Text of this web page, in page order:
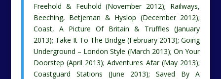
Freehold & Feuhold (November 2012); Railways,
Beeching, Betjeman & Hyslop (December 2012);
Coast, A Picture Of Britain & Truffles (January
2013); Take It To The Bridge (February 2013); Going
Underground – London Style (March 2013); On Your
Doorstep (April 2013); Adventures Afar (May 2013);
Coastguard Stations (June 2013); Saved By A